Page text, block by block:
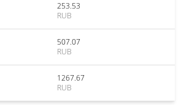
253.53
RUB
507.07
RUB
1267.67
RUB